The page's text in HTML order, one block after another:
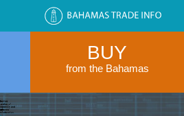
BUY
from the Bahamas